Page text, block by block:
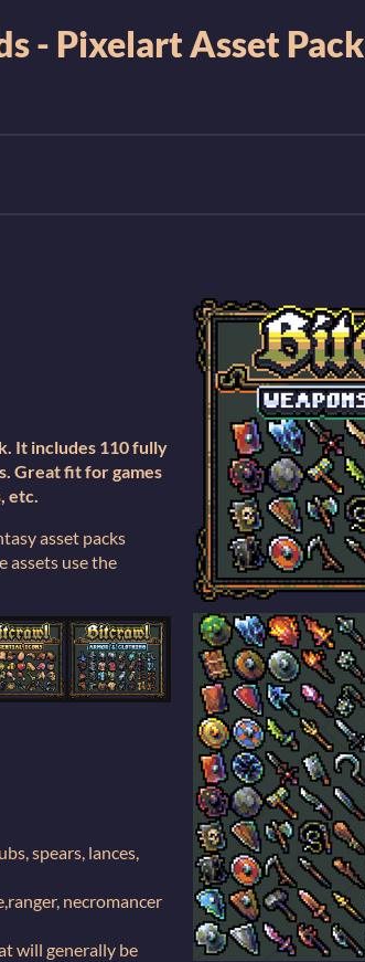
- Pixelart Asset Pack
It includes 110 fully
Great fit for games
etc.
asset packs
assets use the
spears, lances,
necromancer
will generally be